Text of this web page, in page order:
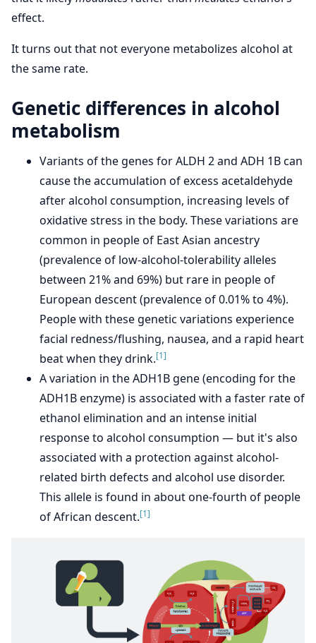
effect.
It turns out that not everyone metabolizes alcohol at
the same rate.
Genetic differences in alcohol
metabolism
Variants of the genes for ALDH 2 and ADH 1B can
cause the accumulation of excess acetaldehyde
after alcohol consumption, increasing levels of
oxidative stress in the body. These variations are
common in people of East Asian ancestry
(prevalence of low-alcohol-tolerability alleles
between 21% and 69%) but rare in people of
European descent (prevalence of 0.01% to 4%).
People with these genetic variations experience
facial redness/flushing, nausea, and a rapid heart
beat when they drink.[1]
A variation in the ADH1B gene (encoding for the
ADH1B enzyme) is associated with a faster rate of
ethanol elimination and an intense initial
response to alcohol consumption — but it's also
associated with a protection against alcohol-
related birth defects and alcohol use disorder.
This allele is found in about one-fourth of people
of African descent.[1]